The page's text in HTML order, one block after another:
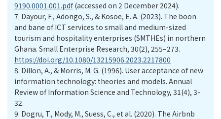
9190.0001.001.pdf(accessed on 2 December 2024).
7. Dayour, F., Adongo, S., & Kosoe, E. A. (2023). The boon
and bane of ICT services to small and medium-sized
tourism and hospitality enterprises (SMTHEs) in northern
Ghana. Small Enterprise Research, 30(2), 255–273.
https://doi.org/10.1080/13215906.2023.2217800
8. Dillon, A., & Morris, M. G. (1996). User acceptance of new
information technology: theories and models. Annual
Review of Information Science and Technology, 31(4), 3-
32.
9. Dogru, T., Mody, M., Suess, C., et al. (2020). The Airbnb